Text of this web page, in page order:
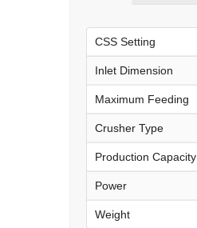
CSS Setting
Inlet Dimension
Maximum Feeding
Crusher Type
Production Capacity
Power
Weight